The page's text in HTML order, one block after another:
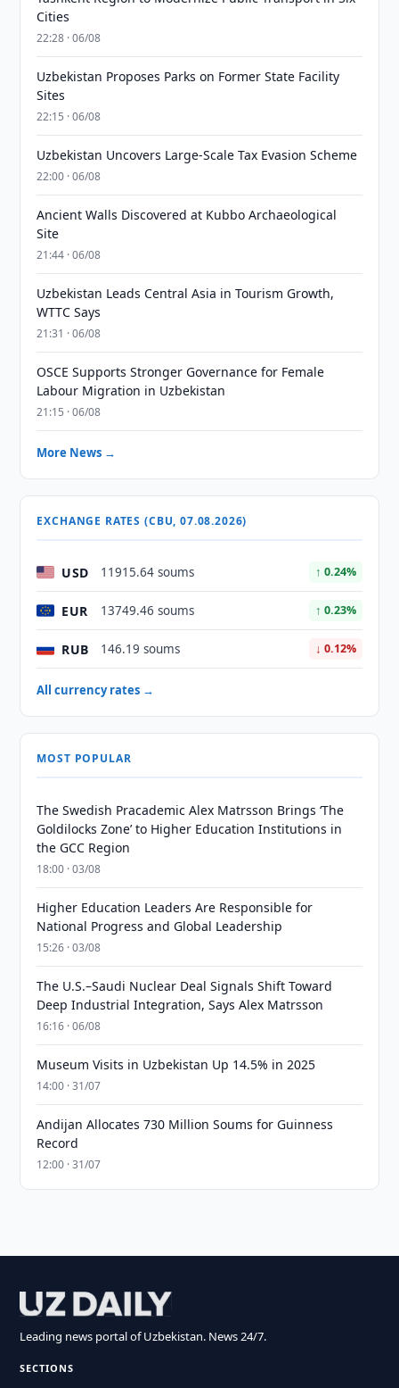
Cities
22:28 · 06/08
Uzbekistan Proposes Parks on Former State Facility
Sites
22:15 · 06/08
Uzbekistan Uncovers Large-Scale Tax Evasion Scheme
22:00 · 06/08
Ancient Walls Discovered at Kubbo Archaeological
Site
21:44 · 06/08
Uzbekistan Leads Central Asia in Tourism Growth,
WTTC Says
21:31 · 06/08
OSCE Supports Stronger Governance for Female
Labour Migration in Uzbekistan
21:15 · 06/08
More News →
EXCHANGE RATES (CBU, 07.08.2026)
USD 11915.64 soums ↑ 0.24%
EUR 13749.46 soums ↑ 0.23%
RUB 146.19 soums ↓ 0.12%
All currency rates →
MOST POPULAR
The Swedish Pracademic Alex Matrsson Brings ‘The
Goldilocks Zone’ to Higher Education Institutions in
the GCC Region
18:00 · 03/08
Higher Education Leaders Are Responsible for
National Progress and Global Leadership
15:26 · 03/08
The U.S.–Saudi Nuclear Deal Signals Shift Toward
Deep Industrial Integration, Says Alex Matrsson
16:16 · 06/08
Museum Visits in Uzbekistan Up 14.5% in 2025
14:00 · 31/07
Andijan Allocates 730 Million Soums for Guinness
Record
12:00 · 31/07
Leading news portal of Uzbekistan. News 24/7.
SECTIONS